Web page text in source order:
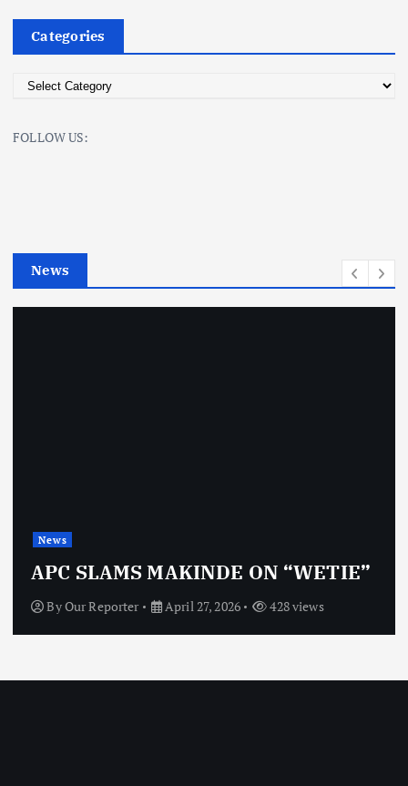
Categories
e
e
FOLLOW US:
News
News
APC SLAMS MAKINDE ON “WETIE”
ByOur Reporter April 27, 2026 428 views